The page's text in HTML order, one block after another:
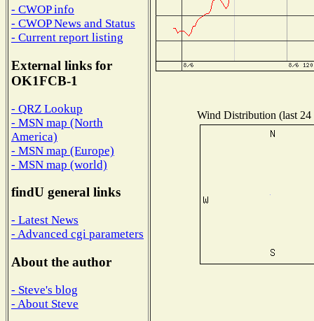
- CWOP info
- CWOP News and Status
- Current report listing
External links for
OK1FCB-1
- QRZ Lookup
- MSN map (North
America)
- MSN map (Europe)
- MSN map (world)
findU general links
- Latest News
- Advanced cgi parameters
About the author
- Steve's blog
- About Steve
Wind Distribution (last 24